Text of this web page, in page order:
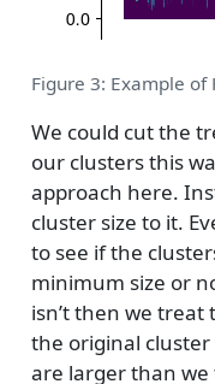
Figure 3: Example of
We could cut the
our clusters this
approach here.
cluster size to it.
to see if the
minimum size or
isn’t then we
the original cluster
are larger than